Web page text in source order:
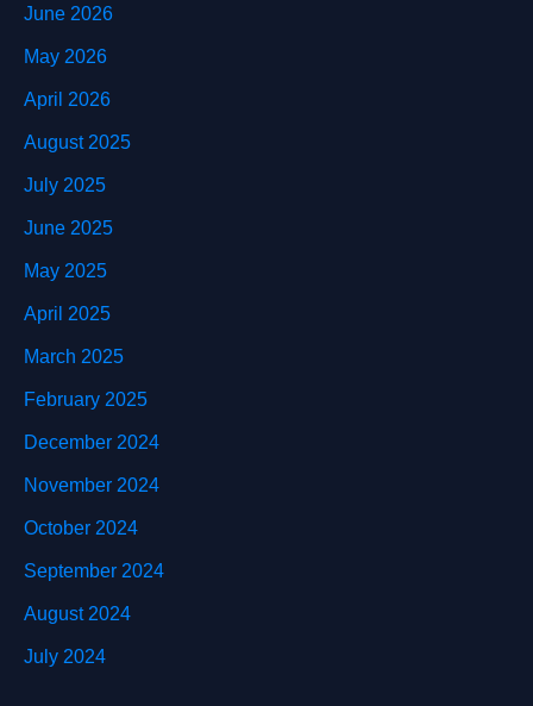
June 2026
May 2026
April 2026
August 2025
July 2025
June 2025
May 2025
April 2025
March 2025
February 2025
December 2024
November 2024
October 2024
September 2024
August 2024
July 2024